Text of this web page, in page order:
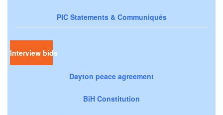
PIC Statements & Communiqués
Interview bids
Dayton peace agreement
BiH Constitution